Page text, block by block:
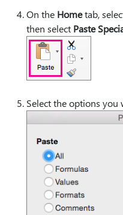
On the Hometab,
then select Paste
Select the options you